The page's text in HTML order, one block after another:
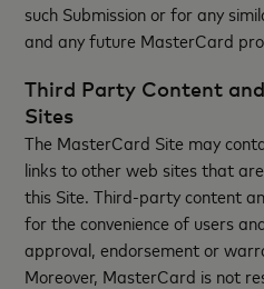
such Submission or for any
and any future MasterCard
Third Party Content
Sites
The MasterCard Site may
links to other web sites that
this Site. Third-party content
for the convenience of users
approval, endorsement or
Moreover, MasterCard is not